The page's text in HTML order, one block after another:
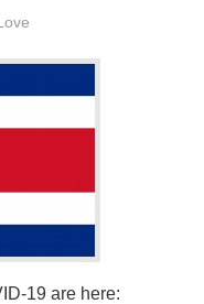
19 are here: